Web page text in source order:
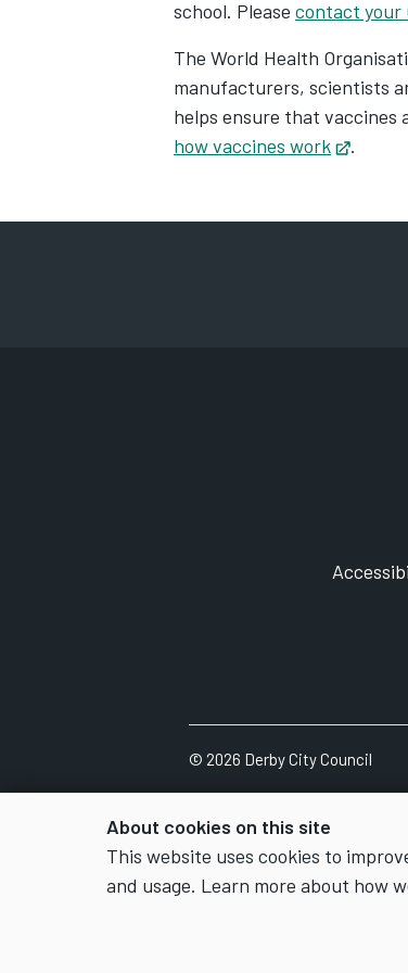
About cookies on this site
This website uses cookies to
and usage. Learn more about how
school. Please contact your
The World Health
manufacturers, scientists
helps ensure that vaccines
how vaccines work
Opens
.
© 2026 Derby City Council